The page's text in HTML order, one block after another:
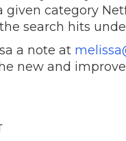
given category
search hits
a note at
new and